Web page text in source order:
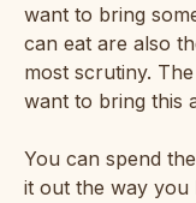
want to bring
can eat are also
most scrutiny.
want to bring this
You can spend
it out the way you